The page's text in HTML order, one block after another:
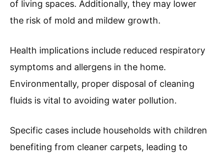
of living spaces. Additionally, they may lower
the risk of mold and mildew growth.
Health implications include reduced respiratory
symptoms and allergens in the home.
Environmentally, proper disposal of cleaning
fluids is vital to avoiding water pollution.
Specific cases include households with children
benefiting from cleaner carpets, leading to